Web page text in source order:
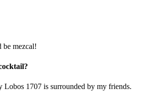
mezcal!
1707 is surrounded by my friends.